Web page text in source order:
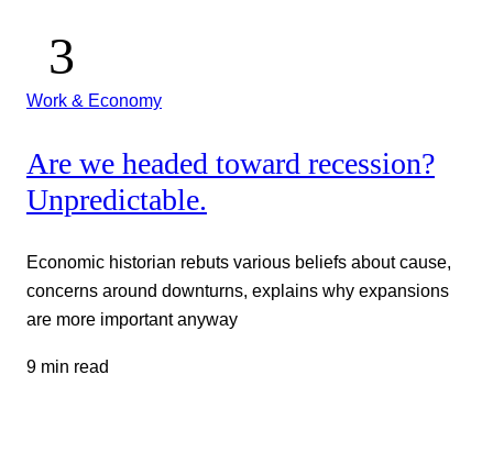
Work & Economy
Are we headed toward recession?
Unpredictable.
Economic historian rebuts various beliefs about cause,
concerns around downturns, explains why expansions
are more important anyway
9 min read